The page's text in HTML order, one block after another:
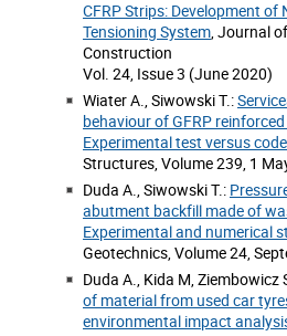
CFRP Strips: Development of
Tensioning System, Journal
Construction
Vol. 24, Issue 3 (June 2020)
Wiater A., Siwowski T.:
behaviour of GFRP
Experimental test versus
Structures, Volume 239, 1
Duda A., Siwowski T.:
abutment backfill made of
Experimental and numerical
Geotechnics, Volume 24,
Duda A., Kida M, Ziembowicz
of material from used car
environmental impact